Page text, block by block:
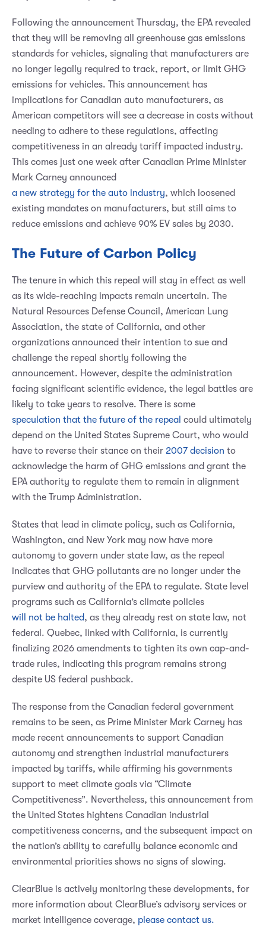
Following the announcement Thursday, the EPA revealed
that they will be removing all greenhouse gas emissions
standards for vehicles, signaling that manufacturers are
no longer legally required to track, report, or limit GHG
emissions for vehicles. This announcement has
implications for Canadian auto manufacturers, as
American competitors will see a decrease in costs without
needing to adhere to these regulations, affecting
competitiveness in an already tariff impacted industry.
This comes just one week after Canadian Prime Minister
Mark Carney announced
a new strategy for the auto industry, which loosened
existing mandates on manufacturers, but still aims to
reduce emissions and achieve 90% EV sales by 2030.
The Future of Carbon Policy
The tenure in which this repeal will stay in effect as well
as its wide-reaching impacts remain uncertain. The
Natural Resources Defense Council, American Lung
Association, the state of California, and other
organizations announced their intention to sue and
challenge the repeal shortly following the
announcement. However, despite the administration
facing significant scientific evidence, the legal battles are
likely to take years to resolve. There is some
speculation that the future of the repeal could ultimately
depend on the United States Supreme Court, who would
have to reverse their stance on their 2007 decision to
acknowledge the harm of GHG emissions and grant the
EPA authority to regulate them to remain in alignment
with the Trump Administration.
States that lead in climate policy, such as California,
Washington, and New York may now have more
autonomy to govern under state law, as the repeal
indicates that GHG pollutants are no longer under the
purview and authority of the EPA to regulate. State level
programs such as California’s climate policies
will not be halted, as they already rest on state law, not
federal. Quebec, linked with California, is currently
finalizing 2026 amendments to tighten its own cap-and-
trade rules, indicating this program remains strong
despite US federal pushback.
The response from the Canadian federal government
remains to be seen, as Prime Minister Mark Carney has
made recent announcements to support Canadian
autonomy and strengthen industrial manufacturers
impacted by tariffs, while affirming his governments
support to meet climate goals via “Climate
Competitiveness”. Nevertheless, this announcement from
the United States hightens Canadian industrial
competitiveness concerns, and the subsequent impact on
the nation’s ability to carefully balance economic and
environmental priorities shows no signs of slowing.
ClearBlue is actively monitoring these developments, for
more information about ClearBlue’s advisory services or
market intelligence coverage, please contact us.